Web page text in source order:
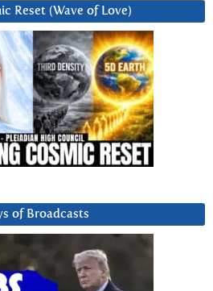
Reset (Wave of Love)
of Broadcasts